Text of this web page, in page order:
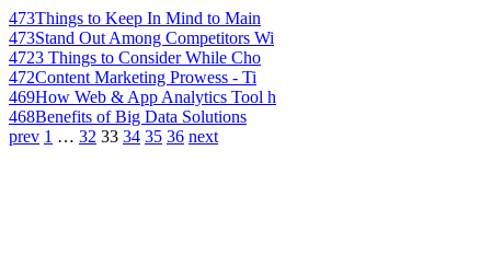
473Things to Keep In Mind to Main
473Stand Out Among Competitors Wi
4723 Things to Consider While Cho
472Content Marketing Prowess - Ti
469How Web & App Analytics Tool h
468Benefits of Big Data Solutions
prev 1 … 32 33 34 35 36 next